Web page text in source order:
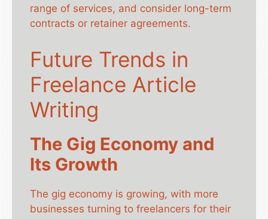
range of services, and consider long-term
contracts or retainer agreements.
Future Trends in
Freelance Article
Writing
The Gig Economy and
Its Growth
The gig economy is growing, with more
businesses turning to freelancers for their